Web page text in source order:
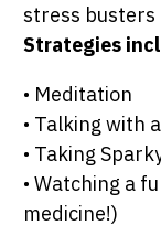
stress busters
Strategies
• Meditation
• Talking with
• Taking
• Watching a
medicine!)